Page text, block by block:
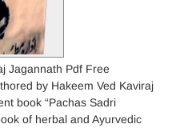
Jagannath Pdf Free
by Hakeem Ved Kaviraj
book “Pachas Sadri
of herbal and Ayurvedic